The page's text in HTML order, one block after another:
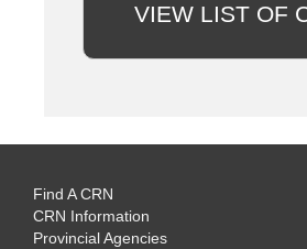
VIEW LIST OF
Find A CRN
CRN Information
Provincial Agencies